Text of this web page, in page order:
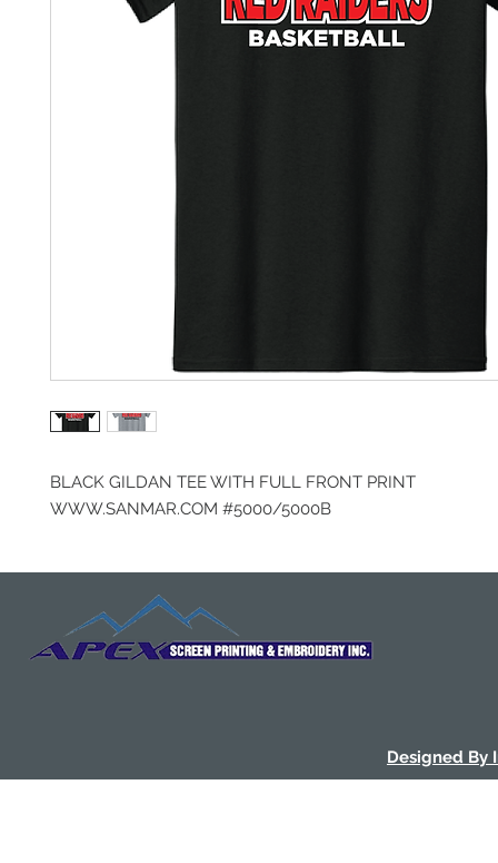
BLACK GILDAN TEE WITH FULL FRONT PRINT
WWW.SANMAR.COM #5000/5000B
Designed By